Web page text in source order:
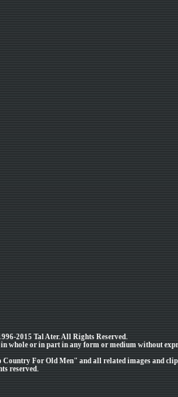
2015 Tal Ater. All Rights Reserved.
whole or in part in any form or medium without
Country For Old Men" and all related images and
reserved.